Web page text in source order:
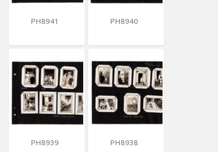
PH8941 PH8940
PH8939 PH8938